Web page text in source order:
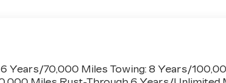
6 Years/70,000 Miles Towing: 8 Years/